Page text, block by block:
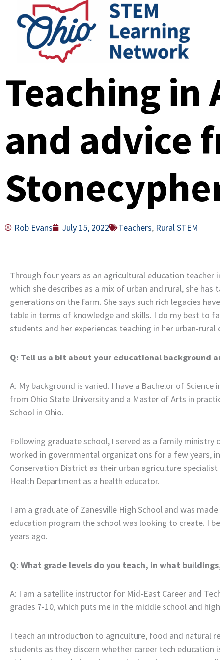
content
Teaching in
and advice
Rob Evans July 15, 2022 Teachers, Rural STEM
Through four years as an agricultural education teacher
which she describes as a mix of urban and rural, she
generations on the farm. She says such rich legacies
table in terms of knowledge and skills. I do my best to
students and her experiences teaching in her urban-
Q: Tell us a bit about your educational background
A: My background is varied. I have a Bachelor of
from Ohio State University and a Master of Arts in
School in Ohio.
Following graduate school, I served as a family ministry
worked in governmental organizations for a few years,
Conservation District as their urban agriculture
Health Department as a health educator.
I am a graduate of Zanesville High School and was
education program the school was looking to create. I
years ago.
Q: What grade levels do you teach, in what
A: I am a satellite instructor for Mid-East Career and
grades 7-10, which puts me in the middle school and
I teach an introduction to agriculture, food and natural
students as they discern whether career tech